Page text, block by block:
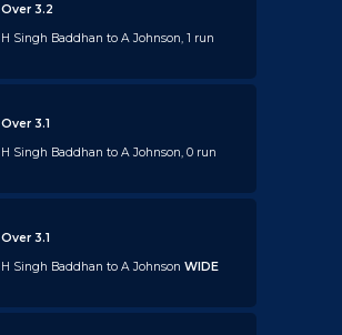
Over 3.2
H Singh Baddhan to A Johnson, 1 run
Over 3.1
H Singh Baddhan to A Johnson, 0 run
Over 3.1
H Singh Baddhan to A Johnson WIDE